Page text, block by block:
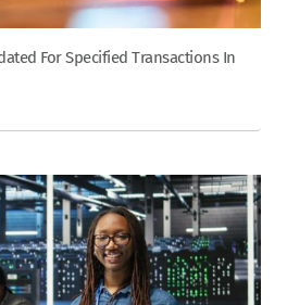
For Specified Transactions In